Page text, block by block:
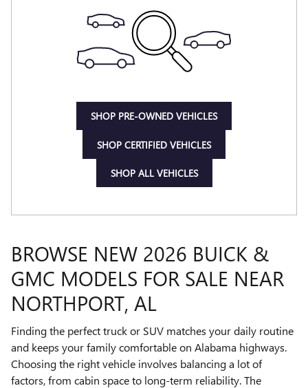
SHOP PRE-OWNED VEHICLES
SHOP CERTIFIED VEHICLES
SHOP ALL VEHICLES
BROWSE NEW 2026 BUICK &
GMC MODELS FOR SALE NEAR
NORTHPORT, AL
Finding the perfect truck or SUV matches your daily routine
and keeps your family comfortable on Alabama highways.
Choosing the right vehicle involves balancing a lot of
factors, from cabin space to long-term reliability. The